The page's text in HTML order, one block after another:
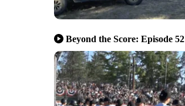
Beyond the Score: Episode 52